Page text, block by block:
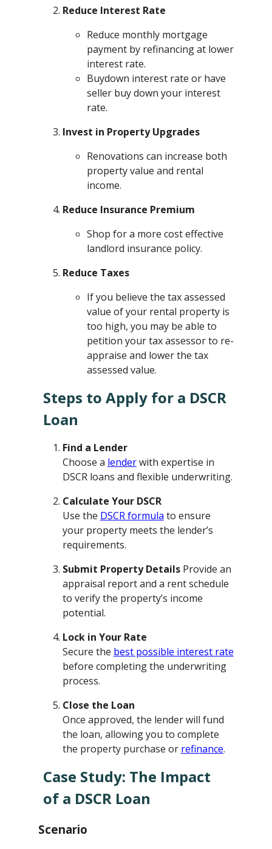
Reduce Interest Rate
Reduce monthly mortgage
payment by refinancing at lower
interest rate.
Buydown interest rate or have
seller buy down your interest
rate.
Invest in Property Upgrades
Renovations can increase both
property value and rental
income.
Reduce Insurance Premium
Shop for a more cost effective
landlord insurance policy.
Reduce Taxes
If you believe the tax assessed
value of your rental property is
too high, you may be able to
petition your tax assessor to re-
appraise and lower the tax
assessed value.
Steps to Apply for a DSCR
Loan
Find a Lender
Choose a lenderwith expertise in
DSCR loans and flexible underwriting.
Calculate Your DSCR
Use the DSCR formula to ensure
your property meets the lender’s
requirements.
Submit Property DetailsProvide an
appraisal report and a rent schedule
to verify the property’s income
potential.
Lock in Your Rate
Secure the best possible interest rate
before completing the underwriting
process.
Close the Loan
Once approved, the lender will fund
the loan, allowing you to complete
the property purchase or refinance.
Case Study: The Impact
of a DSCR Loan
Scenario